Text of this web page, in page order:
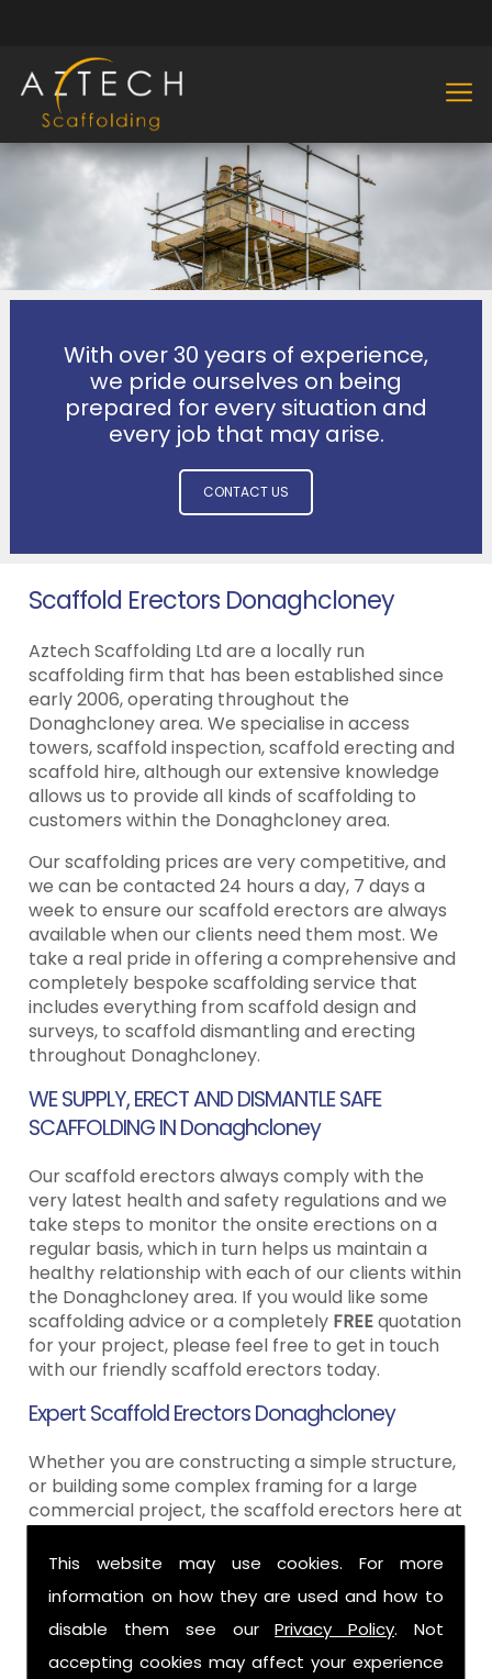
This website may use cookies. For more
information on how they are used and how to
disable them see ourPrivacy Policy. Not
accepting cookies may affect your experience
With over 30 years of experience,
we pride ourselves on being
prepared for every situation and
every job that may arise.
CONTACT US
Scaffold Erectors Donaghcloney
Aztech Scaffolding Ltd are a locally run
scaffolding firm that has been established since
early 2006, operating throughout the
Donaghcloney area. We specialise in access
towers, scaffold inspection, scaffold erecting and
scaffold hire, although our extensive knowledge
allows us to provide all kinds of scaffolding to
customers within the Donaghcloney area.
Our scaffolding prices are very competitive, and
we can be contacted 24 hours a day, 7 days a
week to ensure our scaffold erectors are always
available when our clients need them most. We
take a real pride in offering a comprehensive and
completely bespoke scaffolding service that
includes everything from scaffold design and
surveys, to scaffold dismantling and erecting
throughout Donaghcloney.
WE SUPPLY, ERECT AND DISMANTLE SAFE
SCAFFOLDING IN Donaghcloney
Our scaffold erectors always comply with the
very latest health and safety regulations and we
take steps to monitor the onsite erections on a
regular basis, which in turn helps us maintain a
healthy relationship with each of our clients within
the Donaghcloney area. If you would like some
scaffolding advice or a completely FREEquotation
for your project, please feel free to get in touch
with our friendly scaffold erectors today.
Expert Scaffold Erectors Donaghcloney
Whether you are constructing a simple structure,
or building some complex framing for a large
commercial project, the scaffold erectors here at
requirements, time scale and budget. When you
needs in Donaghcloney, you can remain confident
in our reliable service to deliver a first class result
� every single time.